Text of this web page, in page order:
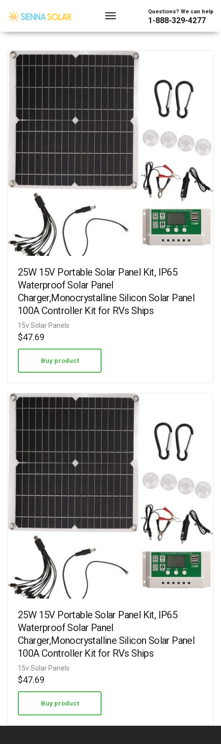
Questions? We can help
1-888-329-4277
25W 15V Portable Solar Panel Kit, IP65
Waterproof Solar Panel
Charger,Monocrystalline Silicon Solar Panel
100A Controller Kit for RVs Ships
15v Solar Panels
$47.69
Buy product
25W 15V Portable Solar Panel Kit, IP65
Waterproof Solar Panel
Charger,Monocrystalline Silicon Solar Panel
100A Controller Kit for RVs Ships
15v Solar Panels
$47.69
Buy product